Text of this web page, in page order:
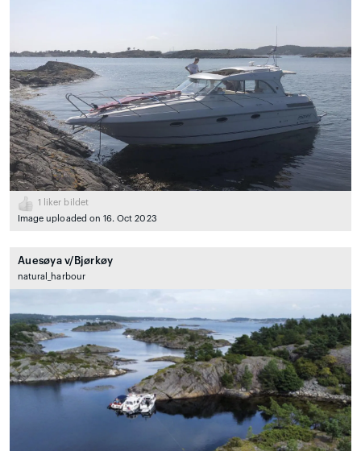
1
liker bildet
Image uploaded on 16. Oct 2023
Auesøya v/Bjørkøy
natural_harbour